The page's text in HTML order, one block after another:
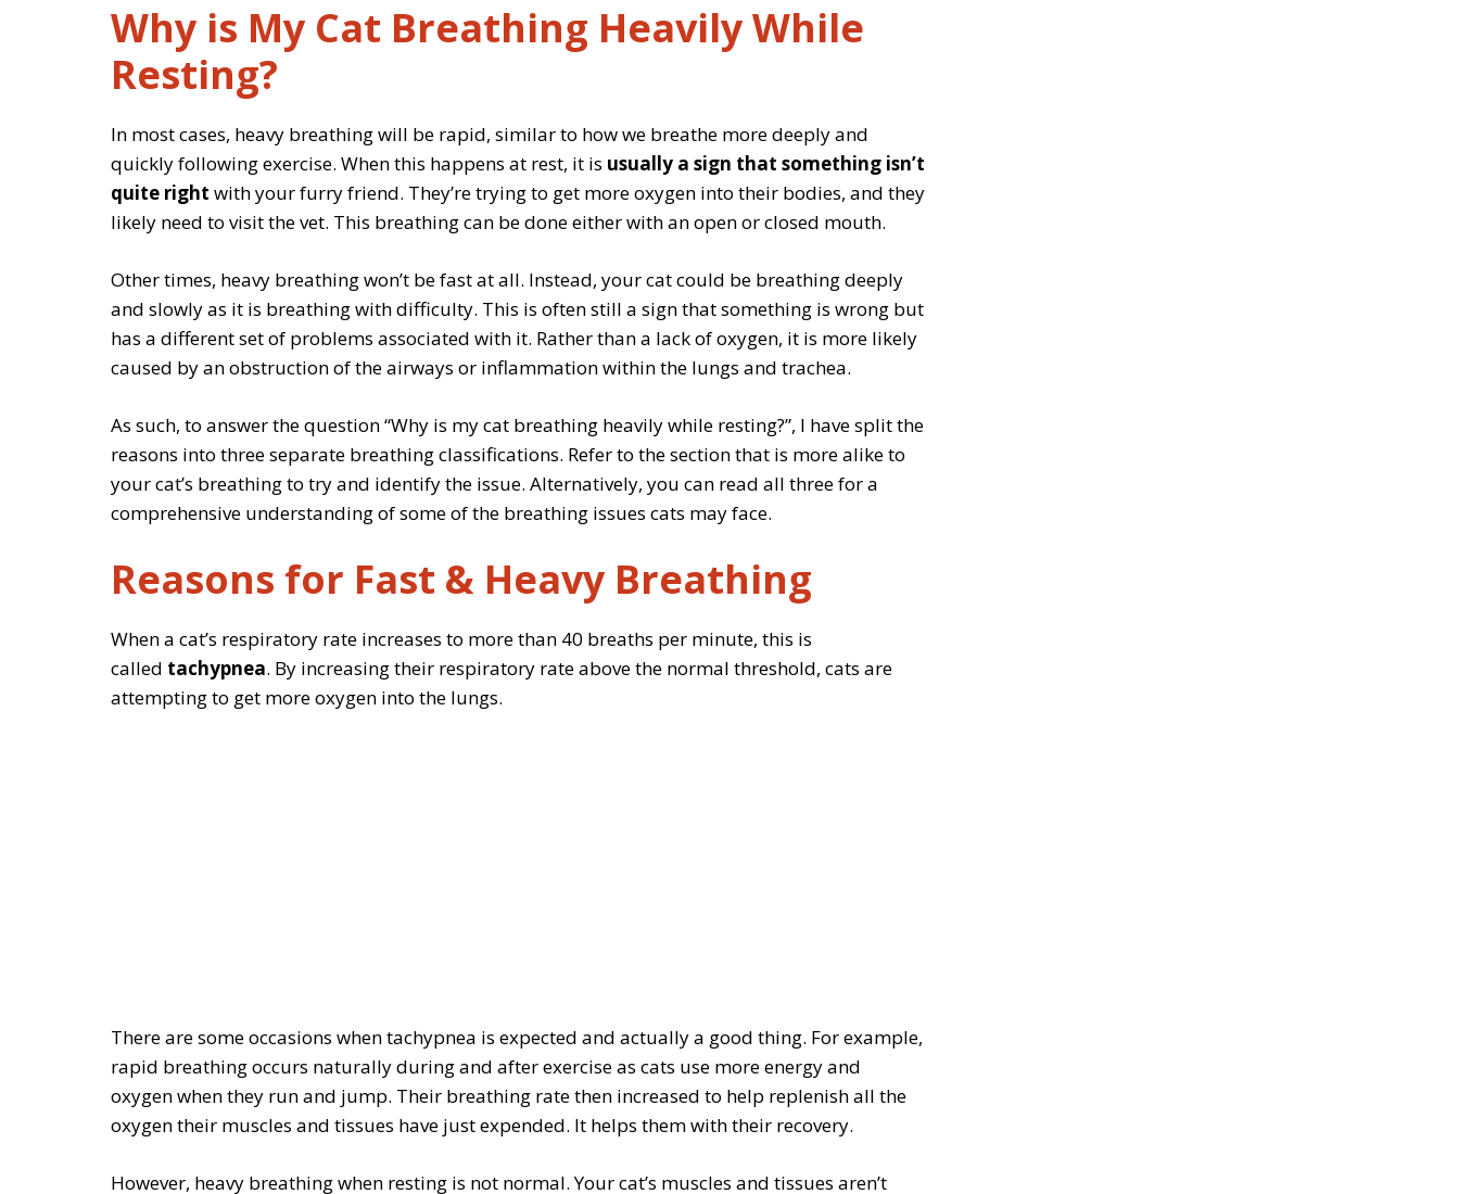
Why is My Cat Breathing Heavily While
Resting?
In most cases, heavy breathing will be rapid, similar to how we breathe more deeply and
quickly following exercise. When this happens at rest, it is usually a sign that something isn’t
quite right with your furry friend. They’re trying to get more oxygen into their bodies, and they
likely need to visit the vet. This breathing can be done either with an open or closed mouth.
Other times, heavy breathing won’t be fast at all. Instead, your cat could be breathing deeply
and slowly as it is breathing with difficulty. This is often still a sign that something is wrong but
has a different set of problems associated with it. Rather than a lack of oxygen, it is more likely
caused by an obstruction of the airways or inflammation within the lungs and trachea.
As such, to answer the question “Why is my cat breathing heavily while resting?”, I have split the
reasons into three separate breathing classifications. Refer to the section that is more alike to
your cat’s breathing to try and identify the issue. Alternatively, you can read all three for a
comprehensive understanding of some of the breathing issues cats may face.
Reasons for Fast & Heavy Breathing
When a cat’s respiratory rate increases to more than 40 breaths per minute, this is
called tachypnea. By increasing their respiratory rate above the normal threshold, cats are
attempting to get more oxygen into the lungs.
There are some occasions when tachypnea is expected and actually a good thing. For example,
rapid breathing occurs naturally during and after exercise as cats use more energy and
oxygen when they run and jump. Their breathing rate then increased to help replenish all the
oxygen their muscles and tissues have just expended. It helps them with their recovery.
However, heavy breathing when resting is not normal. Your cat’s muscles and tissues aren’t